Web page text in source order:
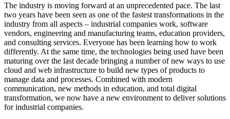
The industry is moving forward at an unprecedented pace. The last
two years have been seen as one of the fastest transformations in the
industry from all aspects – industrial companies work, software
vendors, engineering and manufacturing teams, education providers,
and consulting services. Everyone has been learning how to work
differently. At the same time, the technologies being used have been
maturing over the last decade bringing a number of new ways to use
cloud and web infrastructure to build new types of products to
manage data and processes. Combined with modern
communication, new methods in education, and total digital
transformation, we now have a new environment to deliver solutions
for industrial companies.